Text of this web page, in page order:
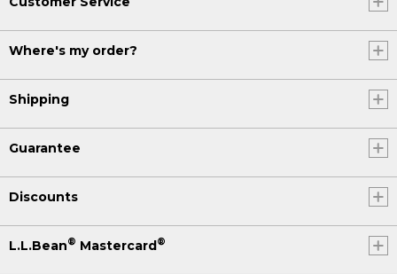
Where's my order?
Shipping
Guarantee
Discounts
L.L.Bean® Mastercard®